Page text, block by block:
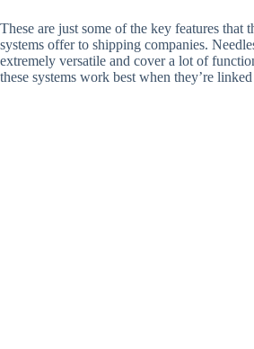
These are just some of the key features that
systems offer to shipping companies.
extremely versatile and cover a lot of
these systems work best when they’re